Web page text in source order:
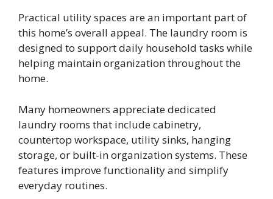
Practical utility spaces are an important part of
this home’s overall appeal. The laundry room is
designed to support daily household tasks while
helping maintain organization throughout the
home.
Many homeowners appreciate dedicated
laundry rooms that include cabinetry,
countertop workspace, utility sinks, hanging
storage, or built-in organization systems. These
features improve functionality and simplify
everyday routines.